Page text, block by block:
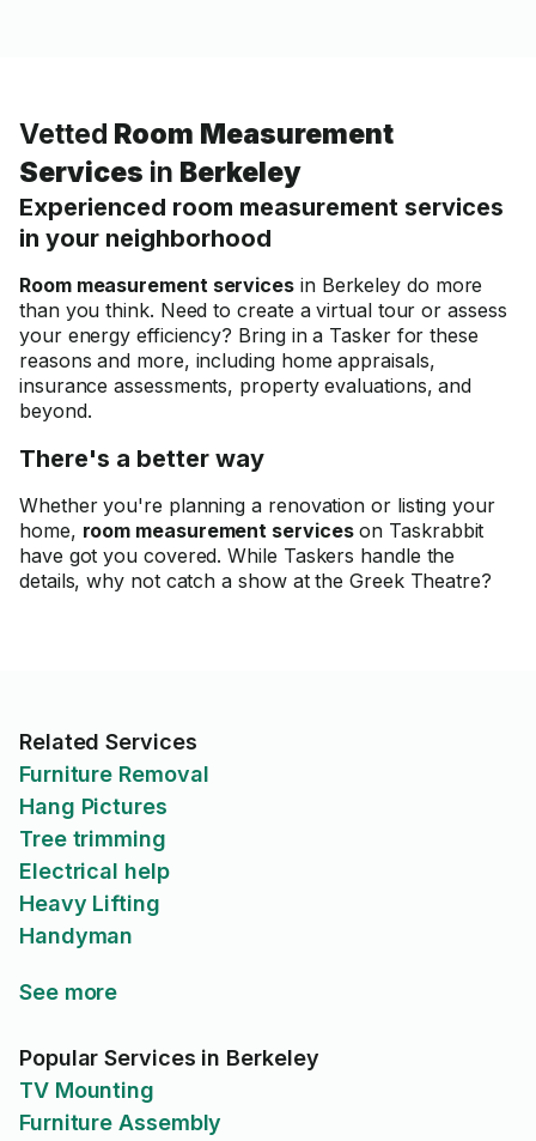
Vetted Room Measurement
Services in Berkeley
Experienced room measurement services
in your neighborhood
Room measurement services in Berkeley do more
than you think. Need to create a virtual tour or assess
your energy efficiency? Bring in a Tasker for these
reasons and more, including home appraisals,
insurance assessments, property evaluations, and
beyond.
There's a better way
Whether you're planning a renovation or listing your
home, room measurement serviceson Taskrabbit
have got you covered. While Taskers handle the
details, why not catch a show at the Greek Theatre?
Related Services
Furniture Removal
Hang Pictures
Tree trimming
Electrical help
Heavy Lifting
Handyman
See more
Popular Services in Berkeley
TV Mounting
Furniture Assembly